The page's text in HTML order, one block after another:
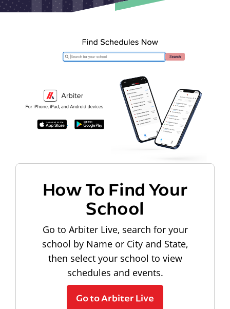
How To Find Your
School
Go to Arbiter Live, search for your
school by Name or City and State,
then select your school to view
schedules and events.
Go to Arbiter Live